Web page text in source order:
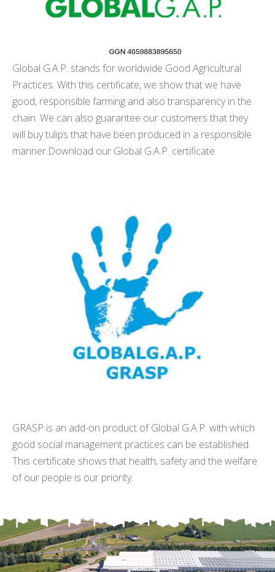
Global G.A.P. stands for worldwide Good Agricultural
Practices. With this certificate, we show that we have
good, responsible farming and also transparency in the
chain. We can also guarantee our customers that they
will buy tulips that have been produced in a responsible
manner.Download our Global G.A.P. certificate
GRASP is an add-on product of Global G.A.P. with which
good social management practices can be established.
This certificate shows that health, safety and the welfare
of our people is our priority.